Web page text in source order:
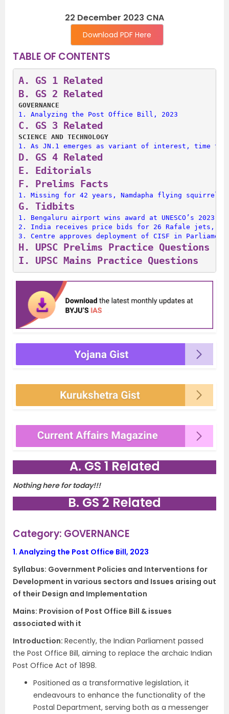
22 December 2023 CNA
Download PDF Here
TABLE OF CONTENTS
A. GS 1 Related
B. GS 2 Related
GOVERNANCE
1. Analyzing the Post Office Bill, 2023
C. GS 3 Related
SCIENCE AND TECHNOLOGY
1. As JN.1 emerges as variant of interest, time to
D. GS 4 Related
E. Editorials
F. Prelims Facts
1. Missing for 42 years, Namdapha flying squirrel
G. Tidbits
1. Bengaluru airport wins award at UNESCO’s 2023
2. India receives price bids for 26 Rafale jets, 3
3. Centre approves deployment of CISF in Parliament
H. UPSC Prelims Practice Questions
I. UPSC Mains Practice Questions
A. GS 1 Related
Nothing here for today!!!
B. GS 2 Related
Category: GOVERNANCE
1. Analyzing the Post Office Bill, 2023
Syllabus: Government Policies and Interventions for
Development in various sectors and Issues arising out
of their Design and Implementation
Mains: Provision of Post Office Bill & issues
associated with it
Introduction: Recently, the Indian Parliament passed
the Post Office Bill, aiming to replace the archaic Indian
Post Office Act of 1898.
Positioned as a transformative legislation, it
endeavours to enhance the functionality of the
Postal Department, serving both as a messenger